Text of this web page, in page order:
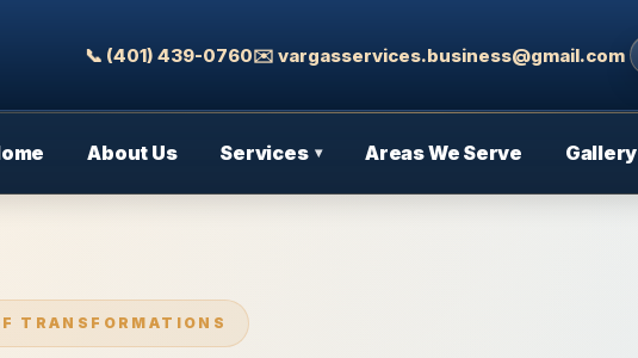
📞 (401) 439-0760✉️ vargasservices.business@gmail.com
About Us Services ▾ Areas We Serve Gallery
TRANSFORMATIONS